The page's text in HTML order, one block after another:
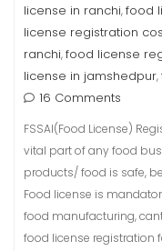
license in ranchi,food
license registration
ranchi,food license
license in jamshedpur,
16 Comments
FSSAI(Food License)
vital part of any food
products/ food is safe,
Food license is
food manufacturing,
food license registration